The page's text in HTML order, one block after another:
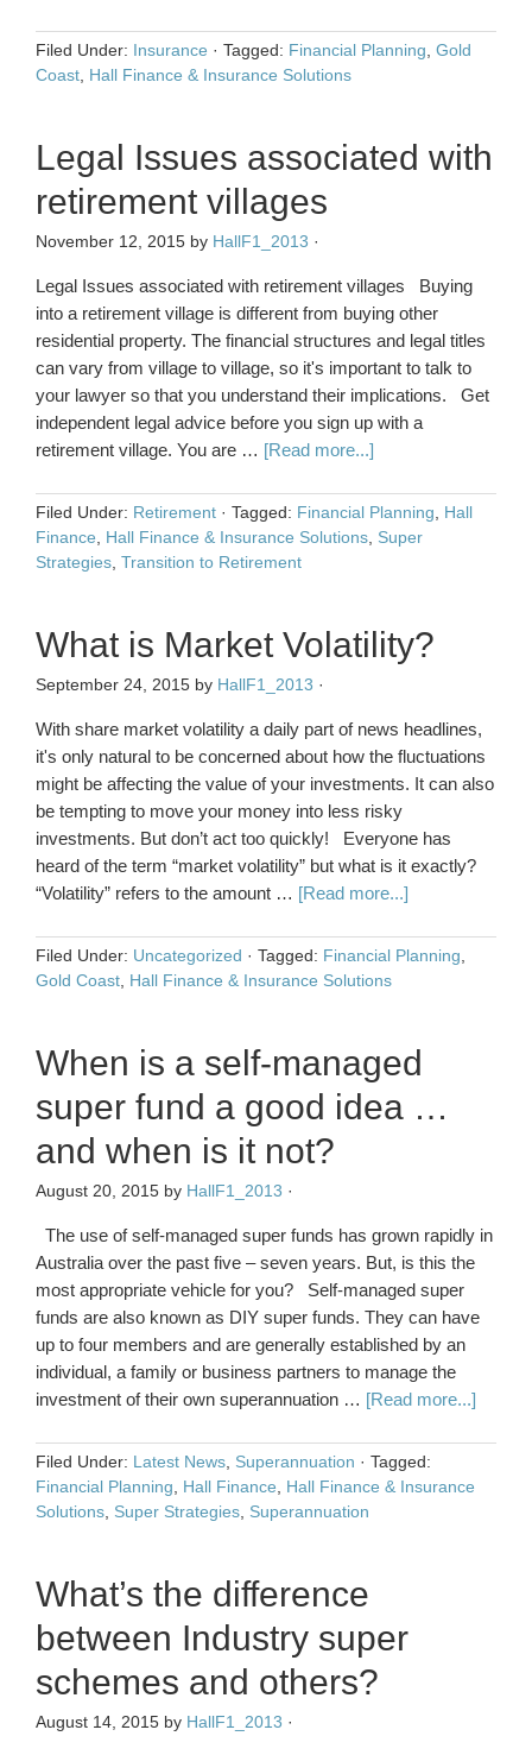
Filed Under: Insurance · Tagged: Financial Planning Gold
Coast Hall Finance & Insurance Solutions
Legal Issues associated with
retirement villages
November 12, 2015 by HallF1_2013 ·
Legal Issues associated with retirement villages Buying
into a retirement village is different from buying other
residential property. The financial structures and legal titles
can vary from village to village, so it's important to talk to
your lawyer so that you understand their implications. Get
independent legal advice before you sign up with a
retirement village. You are … [Read more...]
Filed Under: Retirement · Tagged: Financial Planning
Hall
Finance
Hall Finance & Insurance Solutions Super
Strategies Transition to Retirement
What is Market Volatility?
September 24, 2015 by HallF1_2013 ·
With share market volatility a daily part of news headlines,
it's only natural to be concerned about how the fluctuations
might be affecting the value of your investments. It can also
be tempting to move your money into less risky
investments. But don’t act too quickly! Everyone has
heard of the term “market volatility” but what is it exactly?
“Volatility” refers to the amount … [Read more...]
Filed Under: Uncategorized · Tagged: Financial Planning
Gold Coast Hall Finance & Insurance Solutions
When is a self-managed
super fund a good idea …
and when is it not?
August 20, 2015 by HallF1_2013 ·
The use of self-managed super funds has grown rapidly in
Australia over the past five – seven years. But, is this the
most appropriate vehicle for you? Self-managed super
funds are also known as DIY super funds. They can have
up to four members and are generally established by an
individual, a family or business partners to manage the
investment of their own superannuation … [Read more...]
Filed Under: Latest News Superannuation · Tagged:
Financial Planning
Hall Finance
Hall Finance & Insurance
Solutions Super Strategies Superannuation
What’s the difference
between Industry super
schemes and others?
August 14, 2015 by HallF1_2013 ·